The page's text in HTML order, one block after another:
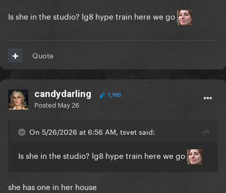
Is she in the studio? lg8 hype train here we go
Quote
candydarling 1,993
Posted May 26
On 5/26/2026 at 6:56 AM, tsvet said:
Is she in the studio? lg8 hype train here we go
she has one in her house